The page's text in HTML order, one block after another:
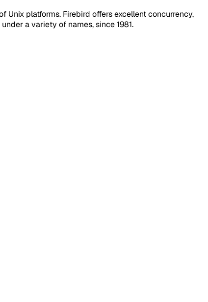
Unix platforms. Firebird offers excellent concurrency,
a variety of names, since 1981.